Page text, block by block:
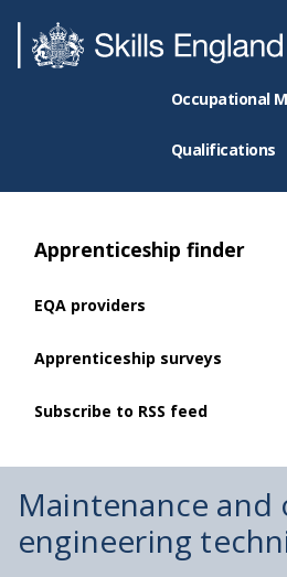
Occupational
Qualifications
Apprenticeship finder
EQA providers
Apprenticeship surveys
Subscribe to RSS feed
Maintenance and
engineering